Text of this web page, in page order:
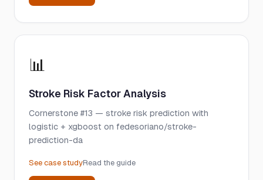
📊
Stroke Risk Factor Analysis
Cornerstone #13 — stroke risk prediction with
logistic + xgboost on fedesoriano/stroke-
prediction-da
See case studyRead the guide